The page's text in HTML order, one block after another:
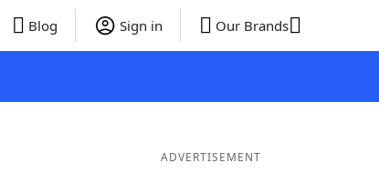
Blog Sign in Our Brands
ADVERTISEMENT